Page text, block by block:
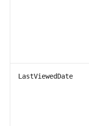
LastViewedDate